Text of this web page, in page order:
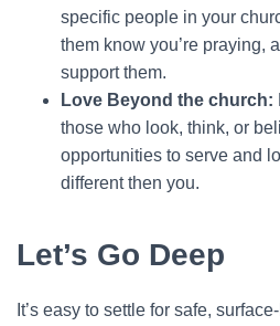
specific people in your
them know you’re praying,
support them.
Love Beyond the church:
those who look, think, or
opportunities to serve and
different then you.
Let’s Go Deep
It’s easy to settle for safe,